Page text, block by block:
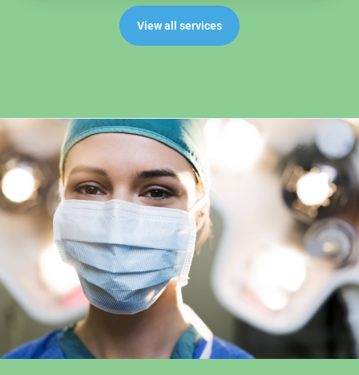
View all services